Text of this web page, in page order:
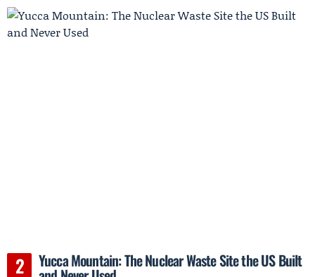
Yucca Mountain: The Nuclear Waste Site the US Built